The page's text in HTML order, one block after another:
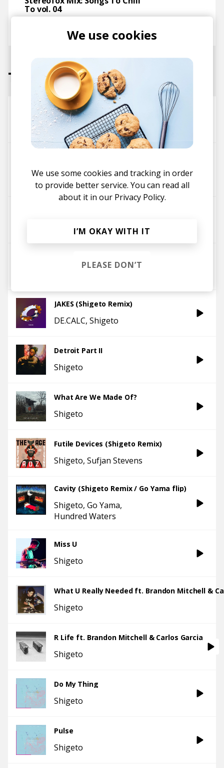
To vol. 04
Tracks
Ready. Set. Flex.
Shigeto Zelooperz Ian Maciak
Shigeto Cleveland Thrasher
Tammy Lakkis
Shigeto KESSWA
JAKES (Shigeto Remix)
DE.CALC Shigeto
Detroit Part II
Shigeto
What Are We Made Of?
Shigeto
Futile Devices (Shigeto Remix)
Shigeto Sufjan Stevens
Cavity (Shigeto Remix / Go Yama flip)
Shigeto Go Yama
Hundred Waters
Miss U
Shigeto
Shigeto
R Life ft. Brandon Mitchell & Carlos Garcia
Shigeto
Do My Thing
Shigeto
Pulse
Shigeto
We use cookies
We use some cookies and tracking in order
to provide better service. You can read all
about it in our Privacy Policy.
I’M OKAY WITH IT
PLEASE DON’T